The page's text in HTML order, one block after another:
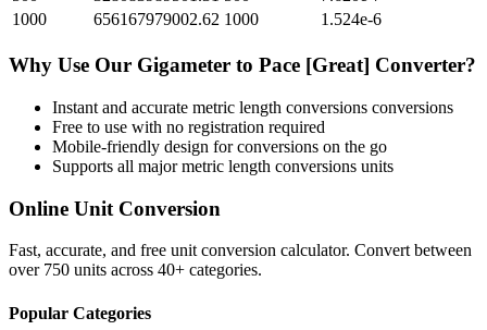
1000
656167979002.62 1000 1.524e-6
Why Use Our Gigameter to Pace [Great] Converter?
Instant and accurate metric length conversions conversions
Free to use with no registration required
Mobile-friendly design for conversions on the go
Supports all majormetric length conversions units
Online Unit Conversion
Fast, accurate, and free unit conversion calculator. Convert between
over 750 units across 40+ categories.
Popular Categories